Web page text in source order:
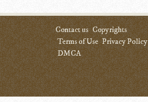
Contact us Copyrights
Terms of Use Privacy Policy
DMCA